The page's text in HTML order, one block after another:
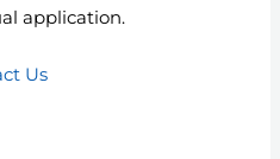
application.
Us